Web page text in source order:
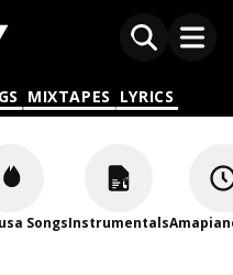
MIXTAPES LYRICS
SongsInstrumentals